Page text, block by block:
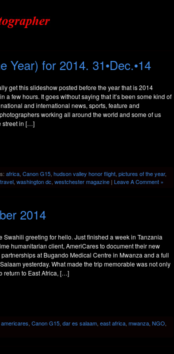
Year) for 2014. 31•Dec.•14
get this slideshow posted before the year that is 2014
a few hours. It goes without saying that it’s been some kind of
and international news, sports, feature and
working all around the world and some of us
street in […]
africa Canon G15 hudson valley honor flight pictures of the year,
travel washington dc westchester magazine | Leave A Comment »
2014
Swahili greeting for hello. Just finished a week in Tanzania
humanitarian client, AmeriCares to document their new
at Bugando Medical Centre in Mwanza and a full
yesterday. What made the trip memorable was not only
return to East Africa, […]
americares Canon G15 dar es salaam east africa mwanza NGO